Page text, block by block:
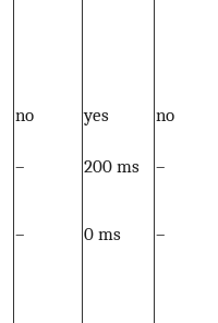
no yes
no
– 200 ms –
– 0 ms –